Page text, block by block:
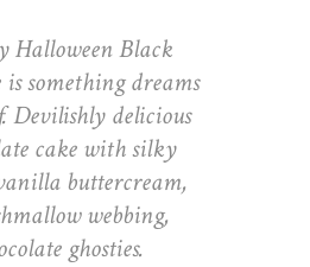
Halloween Black
is something dreams
Devilishly delicious
cake with silky
buttercream,
webbing,
ghosties.